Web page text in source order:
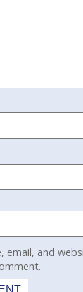
email, and